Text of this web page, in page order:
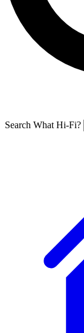
Search What Hi-Fi?